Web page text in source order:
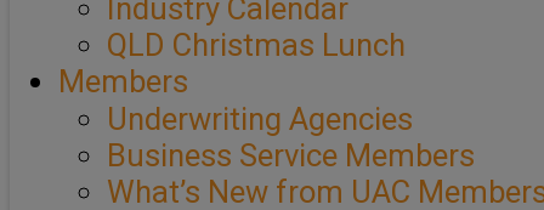
Industry Calendar
QLD Christmas Lunch
Members
Underwriting Agencies
Business Service Members
What’s New from UAC